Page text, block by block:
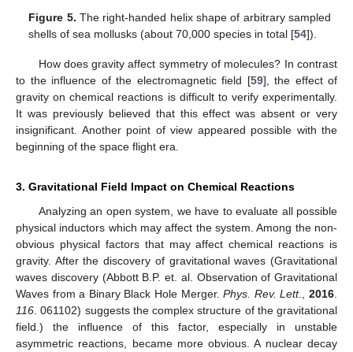
Figure 5. The right-handed helix shape of arbitrary sampled
shells of sea mollusks (about 70,000 species in total [54]).
How does gravity affect symmetry of molecules? In contrast
to the influence of the electromagnetic field [59], the effect of
gravity on chemical reactions is difficult to verify experimentally.
It was previously believed that this effect was absent or very
insignificant. Another point of view appeared possible with the
beginning of the space flight era.
3. Gravitational Field Impact on Chemical Reactions
Analyzing an open system, we have to evaluate all possible
physical inductors which may affect the system. Among the non-
obvious physical factors that may affect chemical reactions is
gravity. After the discovery of gravitational waves (Gravitational
waves discovery (Abbott B.P. et. al. Observation of Gravitational
Waves from a Binary Black Hole Merger.Phys. Rev. Lett.,2016.
116. 061102) suggests the complex structure of the gravitational
field.) the influence of this factor, especially in unstable
asymmetric reactions, became more obvious. A nuclear decay